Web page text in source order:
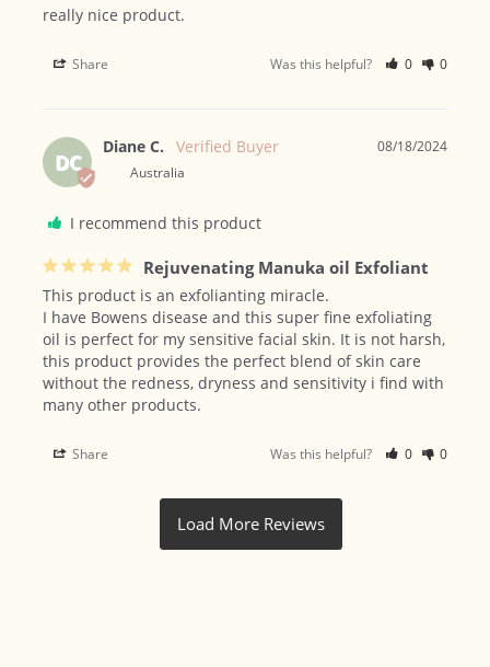
really nice product.
Share Was this helpful? 0 0
DC
08/18/2024
Diane C.
Australia
I recommend this product
Rejuvenating Manuka oil Exfoliant
This product is an exfolianting miracle.
I have Bowens disease and this super fine exfoliating
oil is perfect for my sensitive facial skin. It is not harsh,
this product provides the perfect blend of skin care
without the redness, dryness and sensitivity i find with
many other products.
Share Was this helpful? 0 0